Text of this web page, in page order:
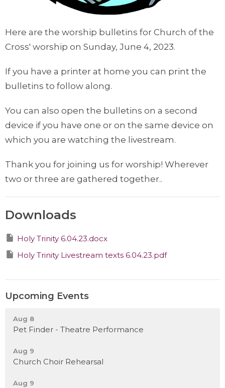
Here are the worship bulletins for Church of the
Cross' worship on Sunday, June 4, 2023.
If you have a printer at home you can print the
bulletins to follow along.
You can also open the bulletins on a second
device if you have one or on the same device on
which you are watching the livestream.
Thank you for joining us for worship! Wherever
two or three are gathered together..
Downloads
Holy Trinity 6.04.23.docx
Holy Trinity Livestream texts 6.04.23.pdf
Upcoming Events
Aug 8
Pet Finder - Theatre Performance
Aug 9
Church Choir Rehearsal
Aug 9